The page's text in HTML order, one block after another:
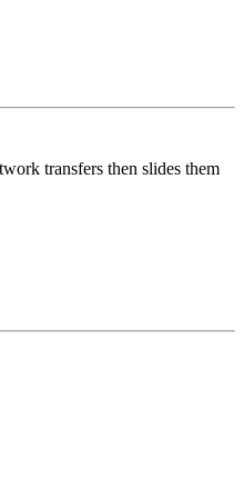
transfers then slides them